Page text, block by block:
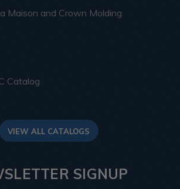
Maison and Crown Molding
Catalog
VIEW ALL CATALOGS
SIGNUP